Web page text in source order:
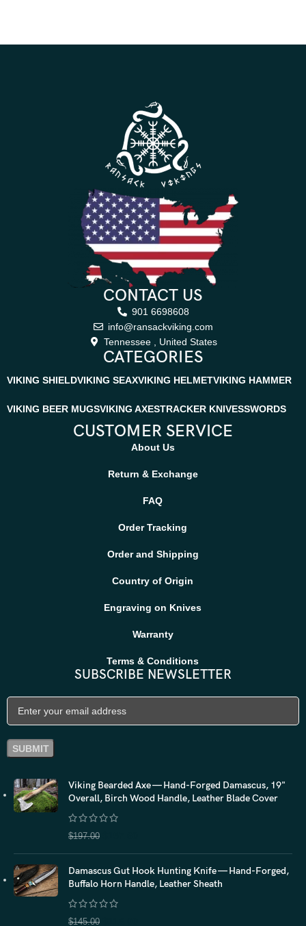
CONTACT US
901 6698608
info@ransackviking.com
Tennessee , United States
CATEGORIES
VIKING SHIELDVIKING SEAXVIKING HELMETVIKING HAMMER
VIKING BEER MUGSVIKING AXESTRACKER KNIVESSWORDS
CUSTOMER SERVICE
About Us
Return & Exchange
FAQ
Order Tracking
Order and Shipping
Country of Origin
Engraving on Knives
Warranty
Terms & Conditions
SUBSCRIBE NEWSLETTER
Viking Bearded Axe — Hand-Forged Damascus, 19"
Overall, Birch Wood Handle, Leather Blade Cover
$197.00
Damascus Gut Hook Hunting Knife — Hand-Forged,
Buffalo Horn Handle, Leather Sheath
$145.00